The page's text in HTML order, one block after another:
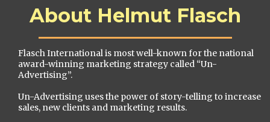
About Helmut Flasch
Flasch International is most well-known for the national
award-winning marketing strategy called “Un-
Advertising”.
Un-Advertising uses the power of story-telling to increase
sales, new clients and marketing results.